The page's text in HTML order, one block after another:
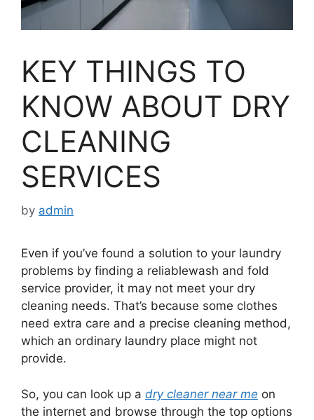
KEY THINGS TO
KNOW ABOUT DRY
CLEANING
SERVICES
by admin
Even if you’ve found a solution to your laundry
problems by finding a reliablewash and fold
service provider, it may not meet your dry
cleaning needs. That’s because some clothes
need extra care and a precise cleaning method,
which an ordinary laundry place might not
provide.
So, you can look up a dry cleaner near me on
the internet and browse through the top options